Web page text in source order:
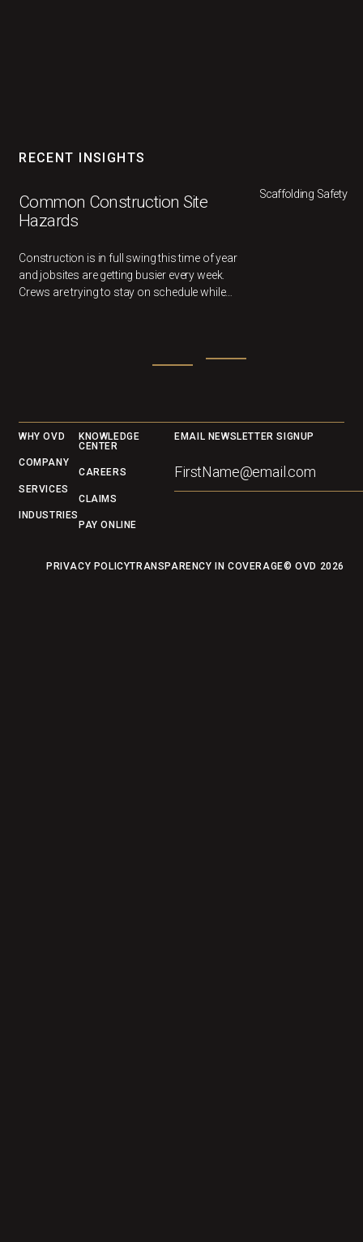
RECENT INSIGHTS
Common Construction Site
Hazards
Construction is in full swing this time of year
and jobsites are getting busier every week.
Crews are trying to stay on schedule while
Scaffolding Safety
Footer
WHY OVD
COMPANY
SERVICES
INDUSTRIES
KNOWLEDGE
CENTER
CAREERS
CLAIMS
PAY ONLINE
EMAIL NEWSLETTER SIGNUP
PRIVACY POLICYTRANSPARENCY IN COVERAGE© OVD 2026